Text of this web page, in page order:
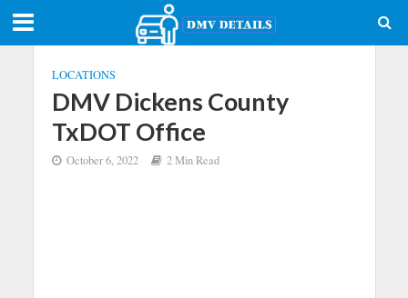
LOCATIONS
DMV Dickens County
TxDOT Office
October 6, 2022 2 Min Read